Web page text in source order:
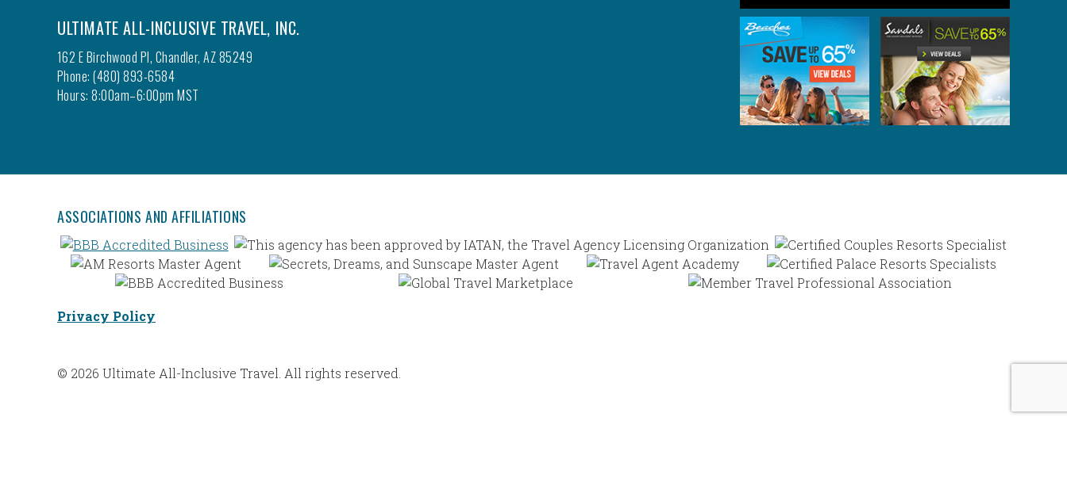
ULTIMATE ALL-INCLUSIVE TRAVEL, INC.
162 E Birchwood Pl, Chandler, AZ 85249
Phone: (480) 893-6584
Hours: 8:00am–6:00pm MST
ASSOCIATIONS AND AFFILIATIONS
Privacy Policy
© 2026 Ultimate All-Inclusive Travel. All rights reserved.